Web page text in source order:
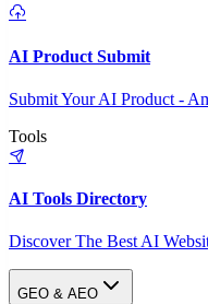
AI Product Submit
Submit Your AI Product -
Tools
AI Tools Directory
Discover The Best AI
GEO & AEO